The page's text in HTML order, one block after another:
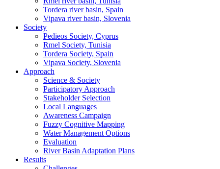
Tordera river basin, Spain
Vipava river basin, Slovenia
Society
Pedieos Society, Cyprus
Rmel Society, Tunisia
Tordera Society, Spain
Vipava Society, Slovenia
Approach
Science & Society
Participatory Approach
Stakeholder Selection
Local Languages
Awareness Campaign
Fuzzy Cognitive Mapping
Water Management Options
Evaluation
River Basin Adaptation Plans
Results